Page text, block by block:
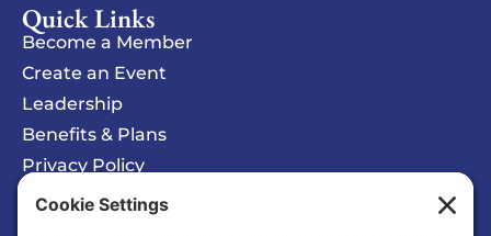
Quick Links
Become a Member
Create an Event
Leadership
Benefits & Plans
Privacy Policy
Cookie Policy
Privacy/Cookie Settings